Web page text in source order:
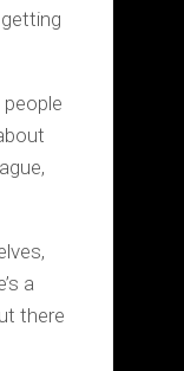
a
there